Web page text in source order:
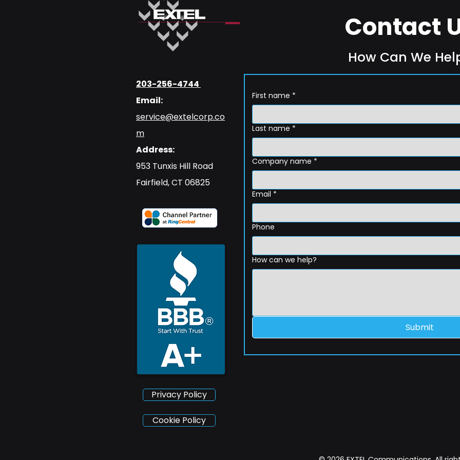
203-256-4744
Email:
service@extelcorp.co
m
Address:
​953 Tunxis Hill Road
​Fairfield, CT 06825
Privacy Policy
Contact
How Can We
First name *
Last name *
Company name *
Email *
Phone
How can we help?
Submit
Cookie Policy